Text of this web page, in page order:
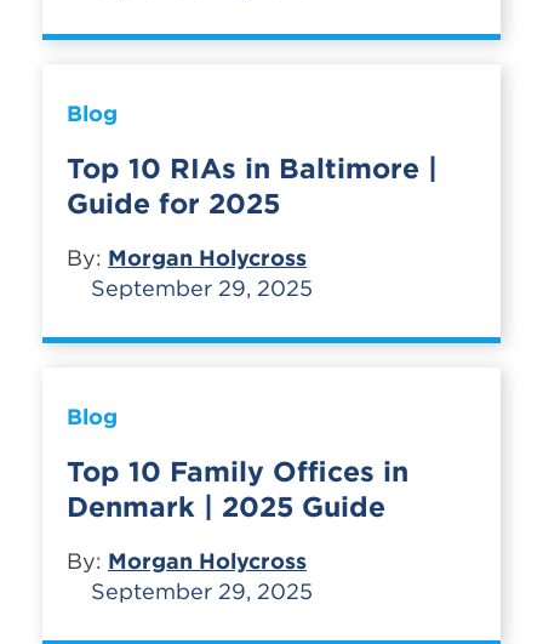
Blog
Top 10 RIAs in Baltimore |
Guide for 2025
By: Morgan Holycross
September 29, 2025
Blog
Top 10 Family Offices in
Denmark | 2025 Guide
By: Morgan Holycross
September 29, 2025